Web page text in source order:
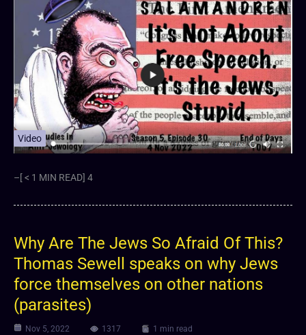
Video
–[ < 1 MIN READ] 4
Why Are The Jews So Afraid Of This?
Thomas Sewell speaks on why Jews
force themselves on other nations
(parasites)
Nov 5, 2022 1317 1 min read